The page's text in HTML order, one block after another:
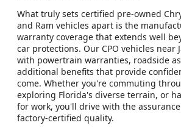
What truly sets certified pre-owned
and Ram vehicles apart is the
warranty coverage that extends well
car protections. Our CPO vehicles near
with powertrain warranties, roadside
additional benefits that provide
come. Whether you're commuting
exploring Florida's diverse terrain, or
for work, you'll drive with the
factory-certified quality.